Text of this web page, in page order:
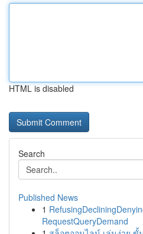
HTML is disabled
Search
Published News
1
RequestQueryDemand